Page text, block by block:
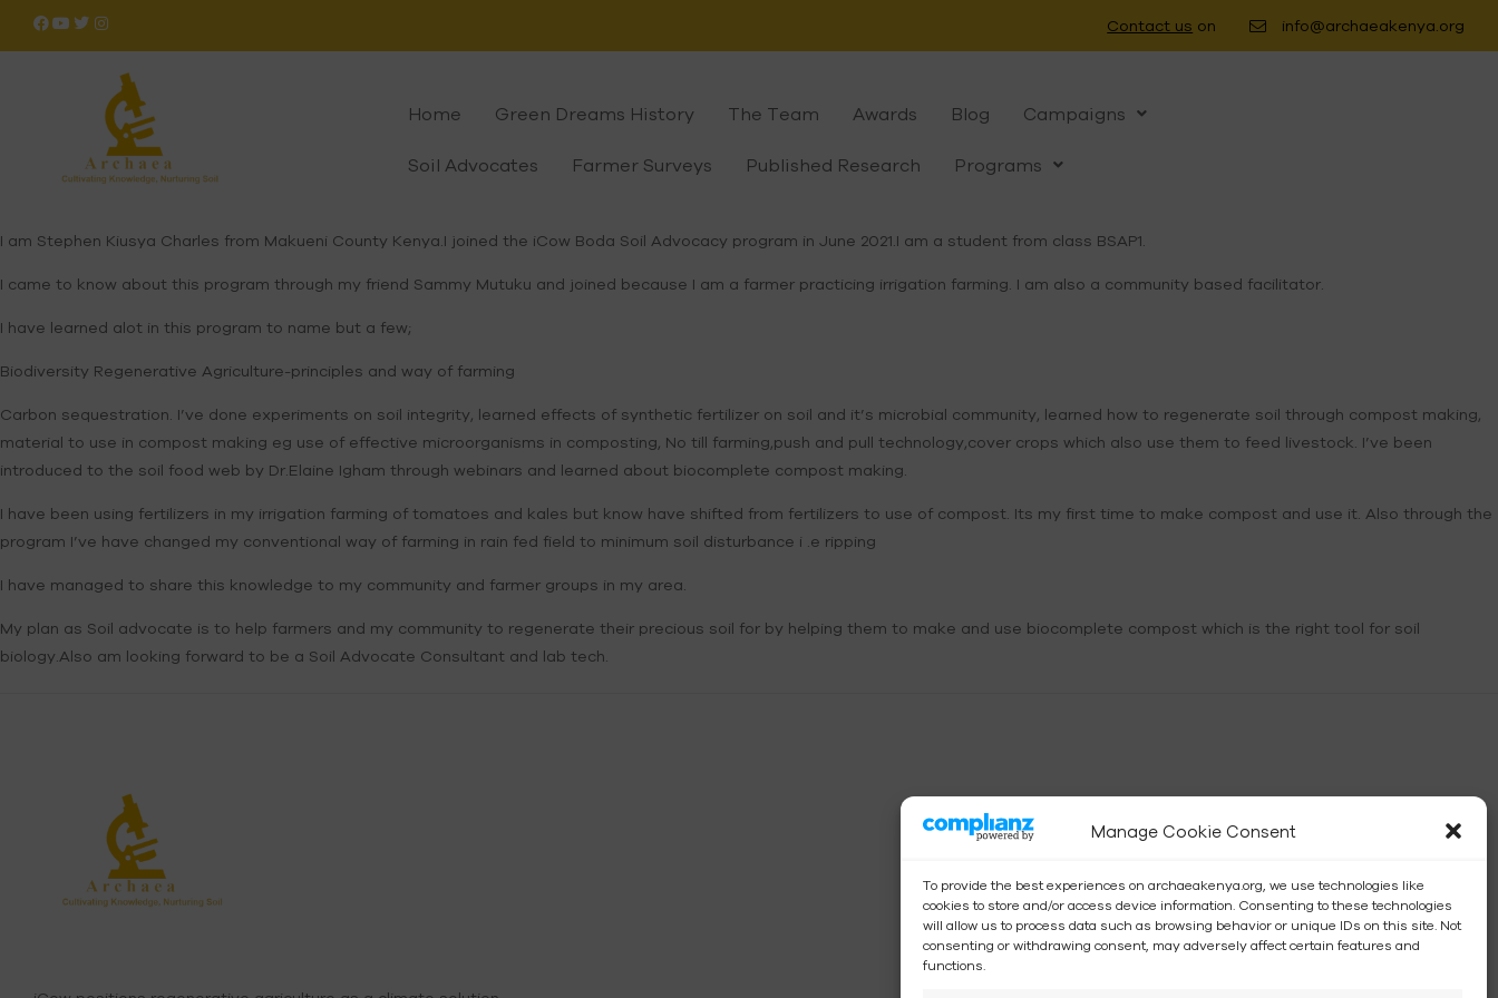
Manage Cookie Consent
To provide the best experiences on archaeakenya.org, we use technologies like
cookies to store and/or access device information. Consenting to these technologies
will allow us to process data such as browsing behavior or unique IDs on this site. Not
consenting or withdrawing consent, may adversely affect certain features and
functions.
Contact us on info@archaeakenya.org
Home Green Dreams History The Team Awards Blog Campaigns
Soil Advocates Farmer Surveys Published Research Programs
I am Stephen Kiusya Charles from Makueni County Kenya.I joined the iCow Boda Soil Advocacy program in June 2021.I am a student from class BSAP1.
I came to know about this program through my friend Sammy Mutuku and joined because I am a farmer practicing irrigation farming. I am also a community based facilitator.
I have learned alot in this program to name but a few;
Biodiversity Regenerative Agriculture-principles and way of farming
Carbon sequestration. I’ve done experiments on soil integrity, learned effects of synthetic fertilizer on soil and it’s microbial community, learned how to regenerate soil through compost making,
material to use in compost making eg use of effective microorganisms in composting, No till farming,push and pull technology,cover crops which also use them to feed livestock. I’ve been
introduced to the soil food web by Dr.Elaine Igham through webinars and learned about biocomplete compost making.
I have been using fertilizers in my irrigation farming of tomatoes and kales but know have shifted from fertilizers to use of compost. Its my first time to make compost and use it. Also through the
program I’ve have changed my conventional way of farming in rain fed field to minimum soil disturbance i .e ripping
I have managed to share this knowledge to my community and farmer groups in my area.
My plan as Soil advocate is to help farmers and my community to regenerate their precious soil for by helping them to make and use biocomplete compost which is the right tool for soil
biology.Also am looking forward to be a Soil Advocate Consultant and lab tech.